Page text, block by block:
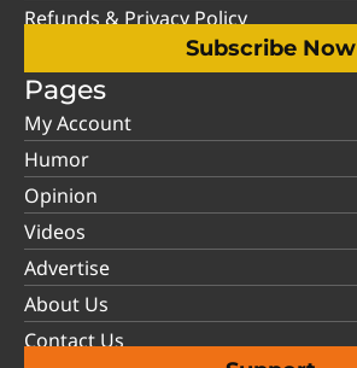
Refunds & Privacy Policy
Subscribe Now
Pages
My Account
Humor
Opinion
Videos
Advertise
About Us
Contact Us